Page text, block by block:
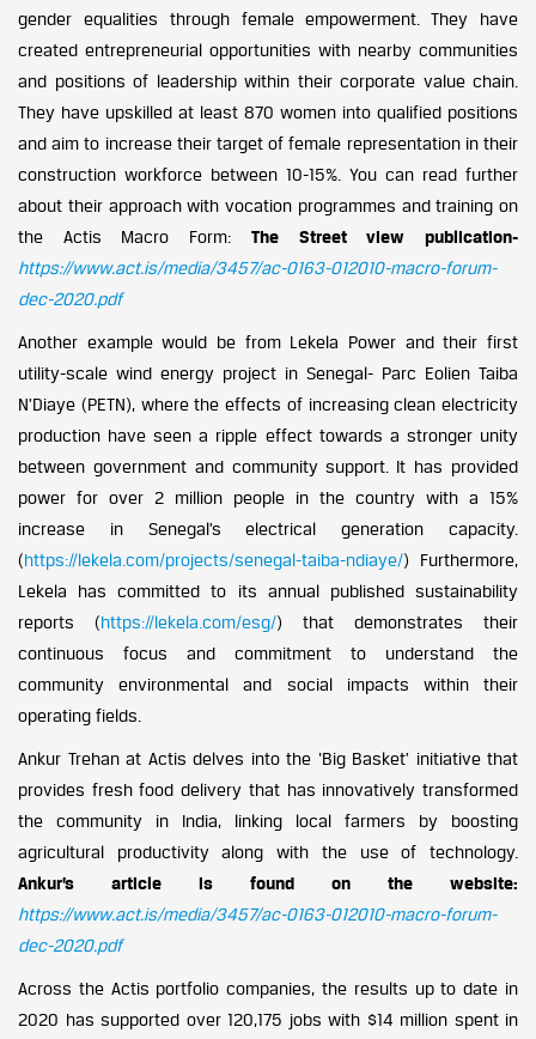
gender equalities through female empowerment. They have
created entrepreneurial opportunities with nearby communities
and positions of leadership within their corporate value chain.
They have upskilled at least 870 women into qualified positions
and aim to increase their target of female representation in their
construction workforce between 10-15%. You can read further
about their approach with vocation programmes and training on
the Actis Macro Form: The Street view publication-
https://www.act.is/media/3457/ac-0163-012010-macro-forum-
dec-2020.pdf
Another example would be from Lekela Power and their first
utility-scale wind energy project in Senegal- Parc Eolien Taiba
N’Diaye (PETN), where the effects of increasing clean electricity
production have seen a ripple effect towards a stronger unity
between government and community support. It has provided
power for over 2 million people in the country with a 15%
increase in Senegal’s electrical generation capacity.
(https://lekela.com/projects/senegal-taiba-ndiaye/) Furthermore,
Lekela has committed to its annual published sustainability
reports (https://lekela.com/esg/) that demonstrates their
continuous focus and commitment to understand the
community environmental and social impacts within their
operating fields.
Ankur Trehan at Actis delves into the ‘Big Basket’ initiative that
provides fresh food delivery that has innovatively transformed
the community in India, linking local farmers by boosting
agricultural productivity along with the use of technology.
Ankur’s article is found on the website:
https://www.act.is/media/3457/ac-0163-012010-macro-forum-
dec-2020.pdf
Across the Actis portfolio companies, the results up to date in
2020 has supported over 120,175 jobs with $14 million spent in